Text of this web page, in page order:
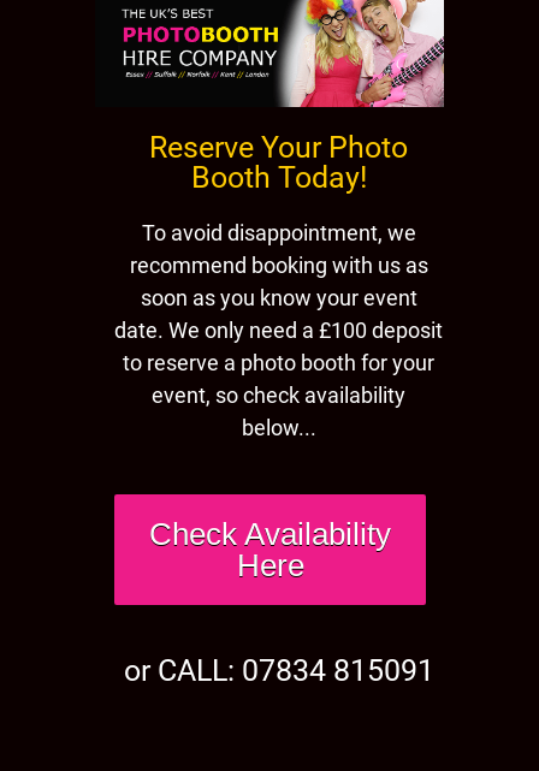
Reserve Your Photo
Booth Today!
To avoid disappointment, we
recommend booking with us as
soon as you know your event
date. We only need a £100 deposit
to reserve a photo booth for your
event, so check availability
below...
Check Availability
Here
or CALL: 07834 815091